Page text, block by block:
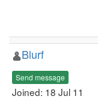
Blurf
Send message
Joined: 18 Jul 11